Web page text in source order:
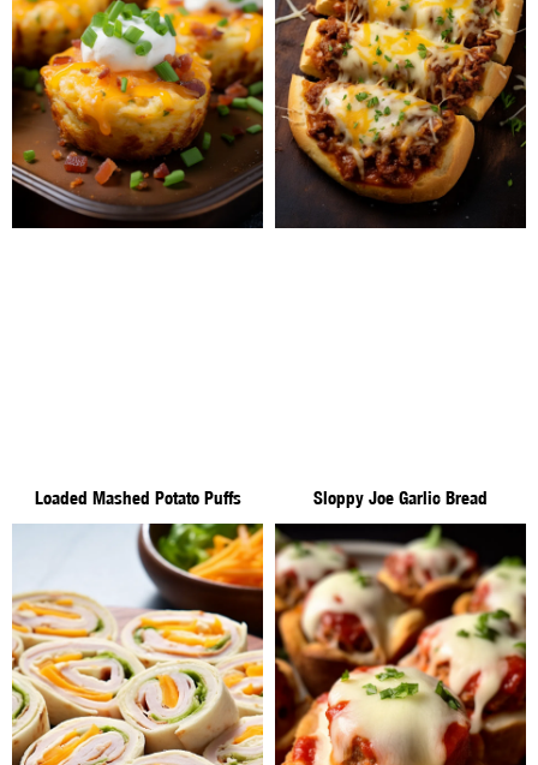
Loaded Mashed Potato Puffs Sloppy Joe Garlic Bread